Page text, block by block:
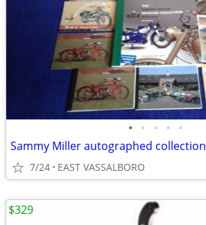
• • • • •
Sammy Miller autographed collection
7/24 EAST VASSALBORO
$329